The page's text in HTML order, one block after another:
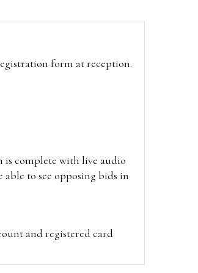
form at reception.
is complete with live audio
to see opposing bids in
and registered card